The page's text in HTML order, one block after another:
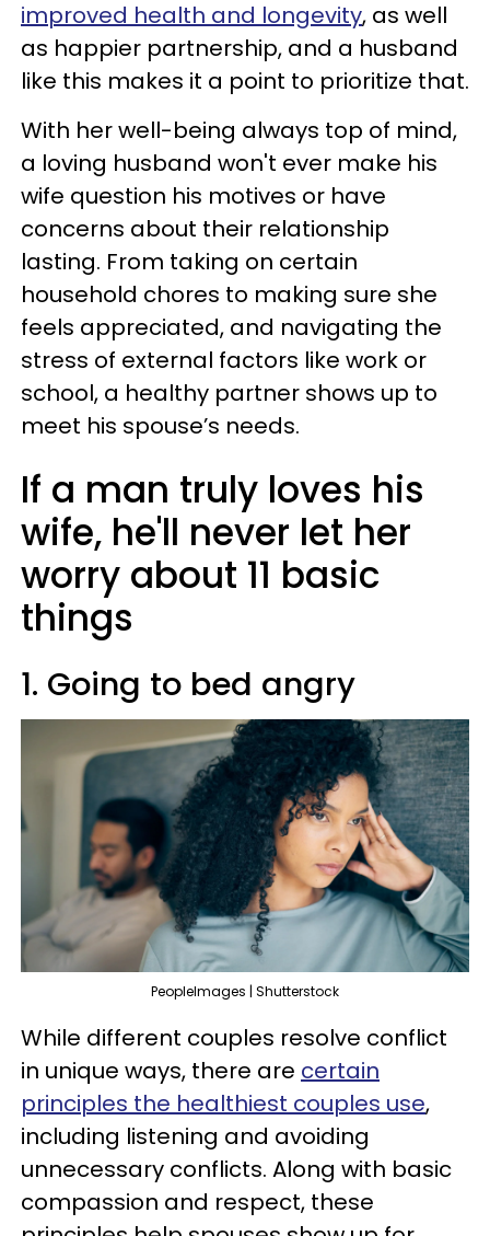
improved health and longevity, as well
as happier partnership, and a husband
like this makes it a point to prioritize that.
With her well-being always top of mind,
a loving husband won't ever make his
wife question his motives or have
concerns about their relationship
lasting. From taking on certain
household chores to making sure she
feels appreciated, and navigating the
stress of external factors like work or
school, a healthy partner shows up to
meet his spouse’s needs.
If a man truly loves his
wife, he'll never let her
worry about 11 basic
things
1. Going to bed angry
PeopleImages | Shutterstock
While different couples resolve conflict
in unique ways, there are certain
principles the healthiest couples use,
including listening and avoiding
unnecessary conflicts. Along with basic
compassion and respect, these